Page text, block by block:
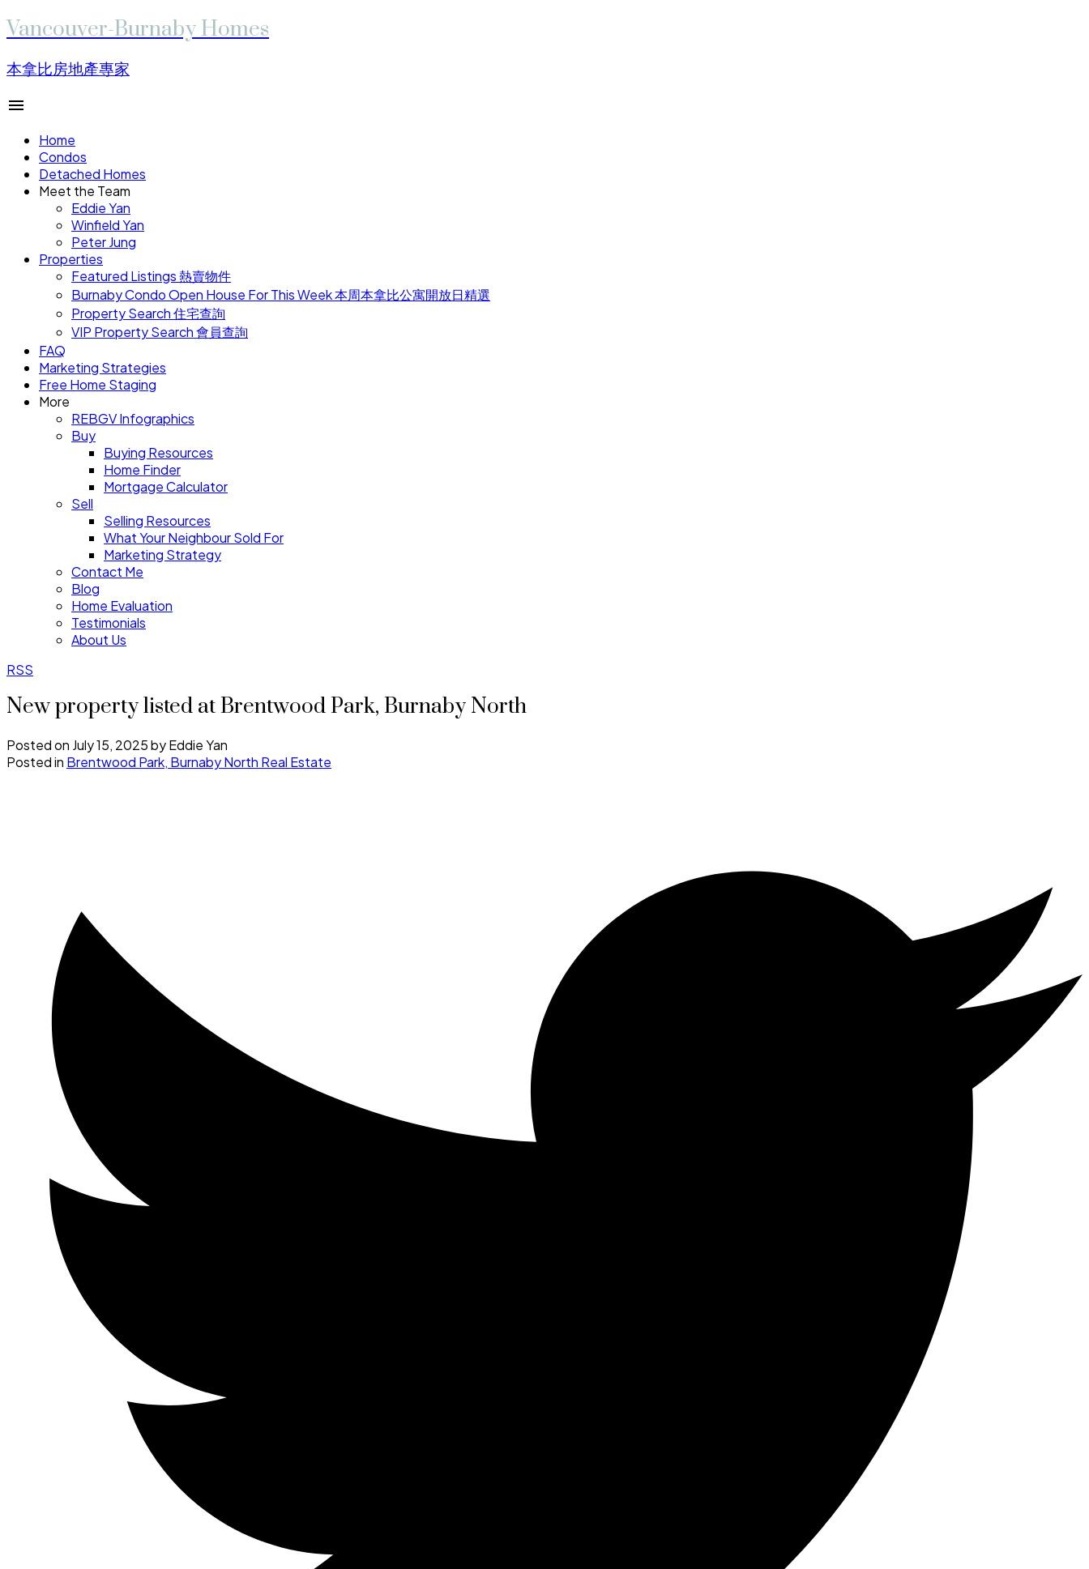
Vancouver-Burnaby Homes
本拿比房地產專家
Home
Condos
Detached Homes
Meet the Team
Eddie Yan
Winfield Yan
Peter Jung
Properties
Featured Listings 熱賣物件
Burnaby Condo Open House For This Week 本周本拿比公寓開放日精選
Property Search 住宅查詢
VIP Property Search 會員查詢
FAQ
Marketing Strategies
Free Home Staging
More
REBGV Infographics
Buy
Buying Resources
Home Finder
Mortgage Calculator
Sell
Selling Resources
What Your Neighbour Sold For
Marketing Strategy
Contact Me
Blog
Home Evaluation
Testimonials
About Us
RSS
New property listed at Brentwood Park, Burnaby North
Posted on July 15, 2025byEddie Yan
Posted in Brentwood Park, Burnaby North Real Estate